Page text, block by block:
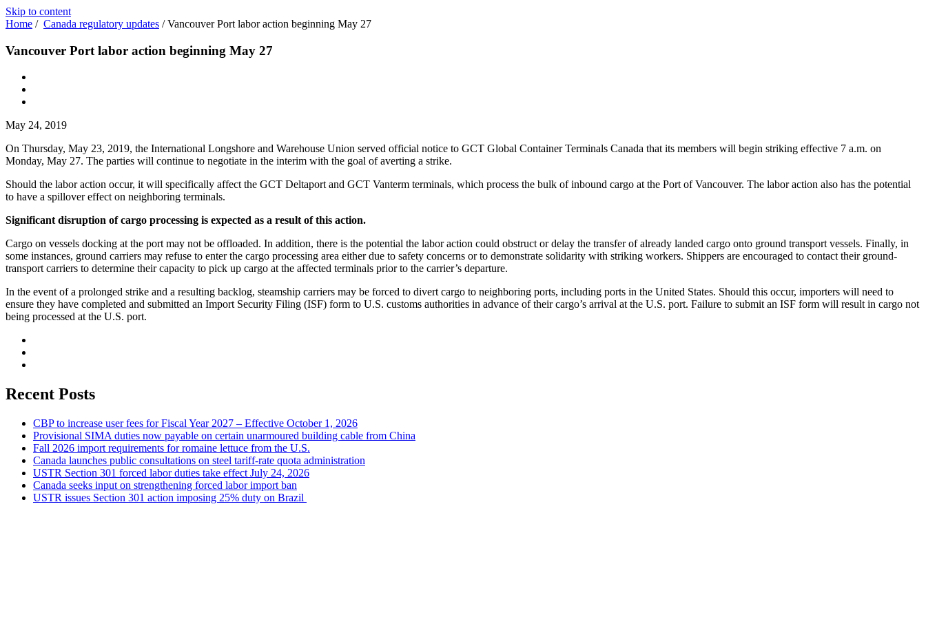
Skip to content
Home / Canada regulatory updates /Vancouver Port labor action beginning May 27
Vancouver Port labor action beginning May 27
May 24, 2019
On Thursday, May 23, 2019, the International Longshore and Warehouse Union served official notice to GCT Global Container Terminals Canada that its members will begin striking effective 7 a.m. on
Monday, May 27. The parties will continue to negotiate in the interim with the goal of averting a strike.
Should the labor action occur, it will specifically affect the GCT Deltaport and GCT Vanterm terminals, which process the bulk of inbound cargo at the Port of Vancouver. The labor action also has the potential
to have a spillover effect on neighboring terminals.
Significant disruption of cargo processing is expected as a result of this action.
Cargo on vessels docking at the port may not be offloaded. In addition, there is the potential the labor action could obstruct or delay the transfer of already landed cargo onto ground transport vessels. Finally, in
some instances, ground carriers may refuse to enter the cargo processing area either due to safety concerns or to demonstrate solidarity with striking workers. Shippers are encouraged to contact their ground-
transport carriers to determine their capacity to pick up cargo at the affected terminals prior to the carrier’s departure.
In the event of a prolonged strike and a resulting backlog, steamship carriers may be forced to divert cargo to neighboring ports, including ports in the United States. Should this occur, importers will need to
ensure they have completed and submitted an Import Security Filing (ISF) form to U.S. customs authorities in advance of their cargo’s arrival at the U.S. port. Failure to submit an ISF form will result in cargo not
being processed at the U.S. port.
Recent Posts
CBP to increase user fees for Fiscal Year 2027 – Effective October 1, 2026
Provisional SIMA duties now payable on certain unarmoured building cable from China
Fall 2026 import requirements for romaine lettuce from the U.S.
Canada launches public consultations on steel tariff-rate quota administration
USTR Section 301 forced labor duties take effect July 24, 2026
Canada seeks input on strengthening forced labor import ban
USTR issues Section 301 action imposing 25% duty on Brazil